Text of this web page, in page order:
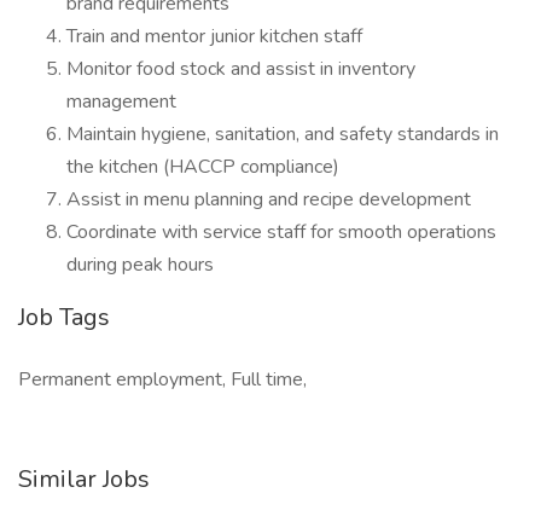
Train and mentor junior kitchen staff
Monitor food stock and assist in inventory
management
Maintain hygiene, sanitation, and safety standards in
the kitchen (HACCP compliance)
Assist in menu planning and recipe development
Coordinate with service staff for smooth operations
during peak hours
Job Tags
Permanent employment, Full time,
Similar Jobs